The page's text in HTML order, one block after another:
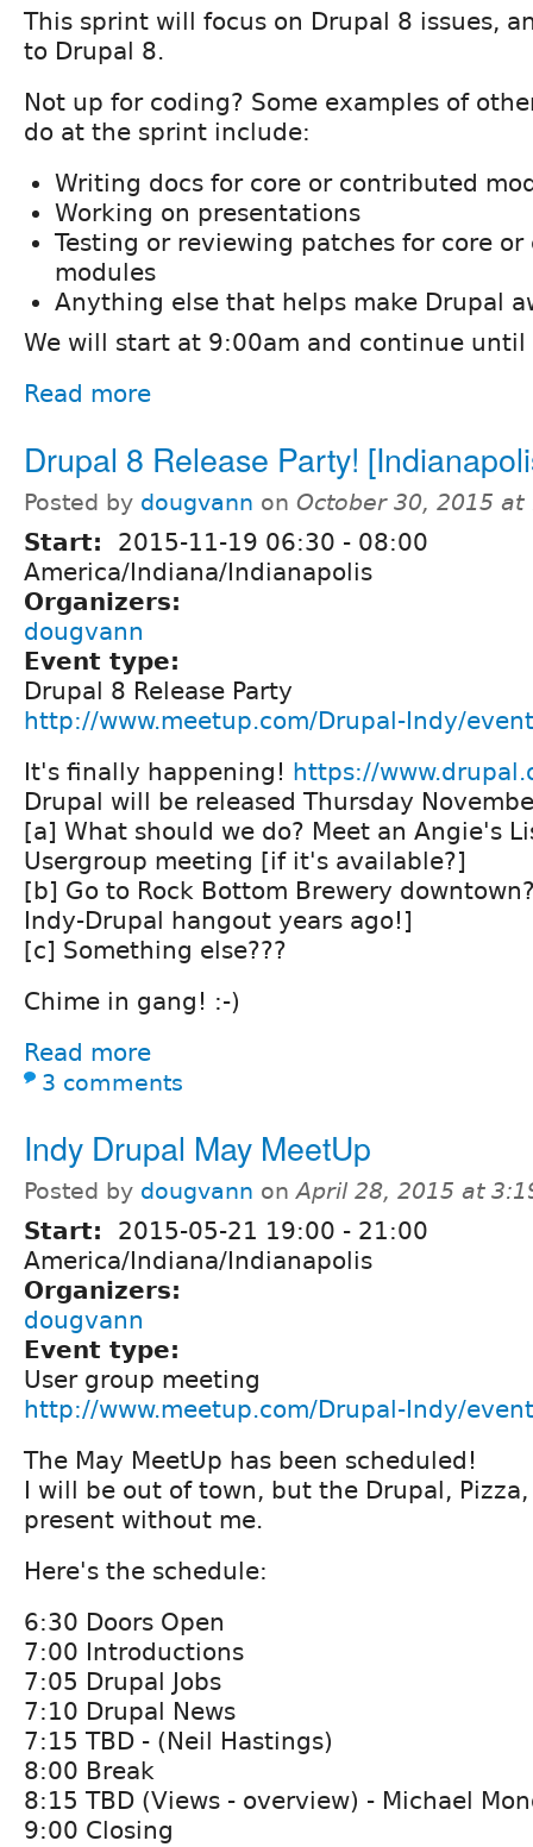
This sprint will focus on Drupal 8 issues,
to Drupal 8.
Not up for coding? Some examples of
do at the sprint include:
Writing docs for core or contributed
Working on presentations
Testing or reviewing patches for core
modules
Anything else that helps make Drupal
We will start at 9:00am and continue until
Read more
Drupal 8 Release Party!
Posted by dougvann on October 30, 2015 at
Start: 2015-11-19 06:30 - 08:00
America/Indiana/Indianapolis
Organizers:
dougvann
Event type:
Drupal 8 Release Party
http://www.meetup.com/Drupal-Indy/
It's finally happening! https://
Drupal will be released Thursday
[a] What should we do? Meet an Angie's
Usergroup meeting [if it's available?]
[b] Go to Rock Bottom Brewery
Indy-Drupal hangout years ago!]
[c] Something else???
Chime in gang! :-)
Read more
3 comments
Indy Drupal May MeetUp
Posted by dougvann onApril 28, 2015 at
Start: 2015-05-21 19:00 - 21:00
America/Indiana/Indianapolis
Organizers:
dougvann
Event type:
User group meeting
http://www.meetup.com/Drupal-Indy/
The May MeetUp has been scheduled!
I will be out of town, but the Drupal,
present without me.
Here's the schedule:
6:30 Doors Open
7:00 Introductions
7:05 Drupal Jobs
7:10 Drupal News
7:15 TBD - (Neil Hastings)
8:00 Break
8:15 TBD (Views - overview) - Michael
9:00 Closing